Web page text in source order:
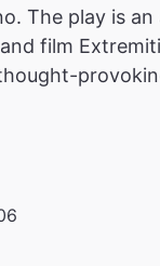
The play is
film